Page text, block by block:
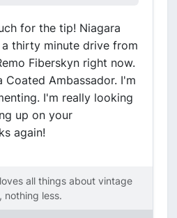
for the tip! Niagara
thirty minute drive from
Fiberskyn right now.
Coated Ambassador. I'm
I'm really looking
up on your
again!
all things about vintage
nothing less.